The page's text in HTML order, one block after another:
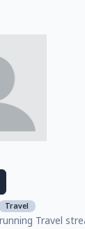
Travel
Travel